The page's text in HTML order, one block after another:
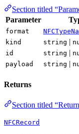
Section titled
Parameter
format
kind
string |
id string |
payload string |
Returns
Section titled
NFCRecord